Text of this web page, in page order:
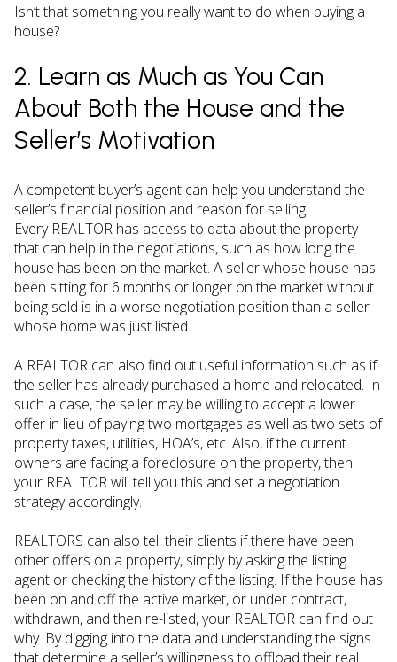
Isn’t that something you really want to do when buying a
house?
2. Learn as Much as You Can
About Both the House and the
Seller’s Motivation
A competent buyer’s agent can help you understand the
seller’s financial position and reason for selling.
Every REALTOR has access to data about the property
that can help in the negotiations, such as how long the
house has been on the market. A seller whose house has
been sitting for 6 months or longer on the market without
being sold is in a worse negotiation position than a seller
whose home was just listed.
A REALTOR can also find out useful information such as if
the seller has already purchased a home and relocated. In
such a case, the seller may be willing to accept a lower
offer in lieu of paying two mortgages as well as two sets of
property taxes, utilities, HOA’s, etc. Also, if the current
owners are facing a foreclosure on the property, then
your REALTOR will tell you this and set a negotiation
strategy accordingly.
REALTORS can also tell their clients if there have been
other offers on a property, simply by asking the listing
agent or checking the history of the listing. If the house has
been on and off the active market, or under contract,
withdrawn, and then re-listed, your REALTOR can find out
why. By digging into the data and understanding the signs
that determine a seller’s willingness to offload their real